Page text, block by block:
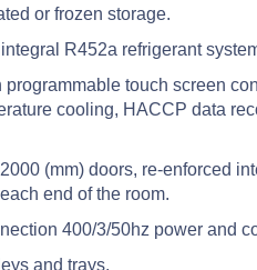
or frozen storage.
R452a refrigerant
touch screen
cooling, HACCP data
(mm) doors, re-enforced
end of the room.
400/3/50hz power and
and trays.